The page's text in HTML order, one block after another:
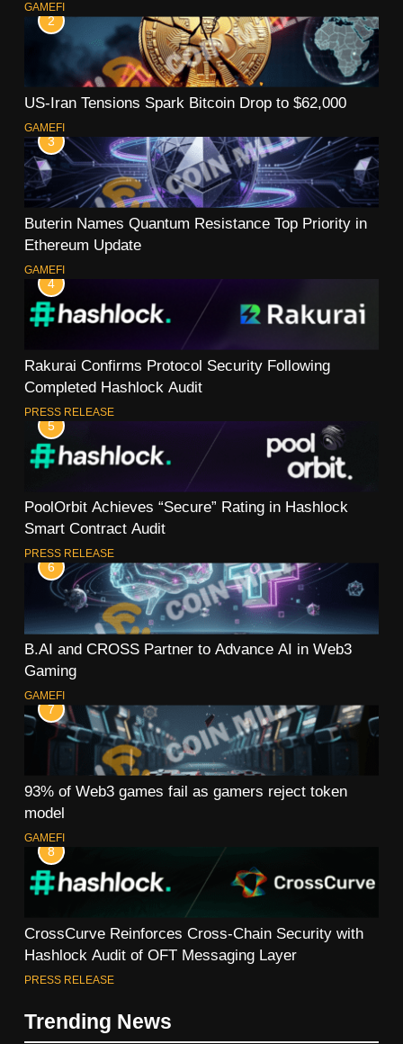
GAMEFI
2
US-Iran Tensions Spark Bitcoin Drop to $62,000
GAMEFI
3
Buterin Names Quantum Resistance Top Priority in
Ethereum Update
GAMEFI
4
Rakurai Confirms Protocol Security Following
Completed Hashlock Audit
PRESS RELEASE
5
PoolOrbit Achieves “Secure” Rating in Hashlock
Smart Contract Audit
PRESS RELEASE
6
B.AI and CROSS Partner to Advance AI in Web3
Gaming
GAMEFI
7
93% of Web3 games fail as gamers reject token
model
GAMEFI
8
CrossCurve Reinforces Cross-Chain Security with
Hashlock Audit of OFT Messaging Layer
PRESS RELEASE
Trending News